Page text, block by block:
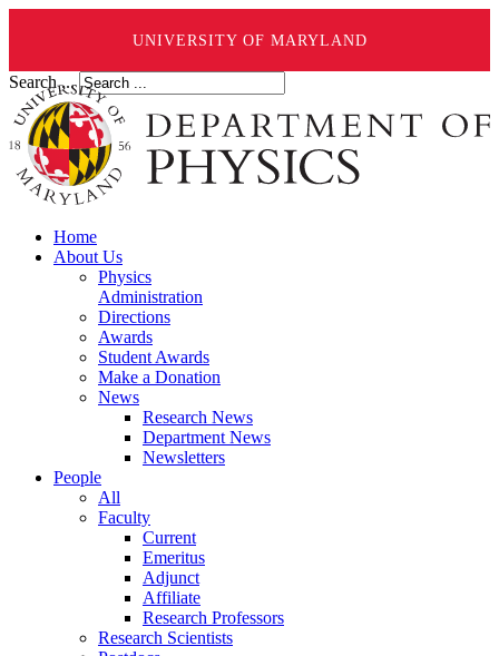
UNIVERSITY OF MARYLAND
Search ...
Home
About Us
Physics
Administration
Directions
Awards
Student Awards
Make a Donation
News
Research News
Department News
Newsletters
People
All
Faculty
Current
Emeritus
Adjunct
Affiliate
Research Professors
Research Scientists